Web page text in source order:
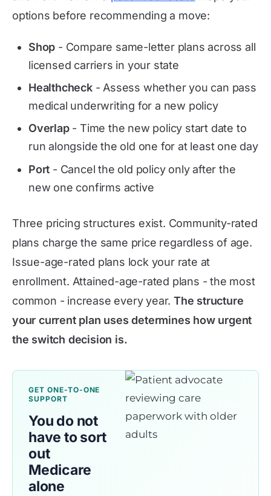
options before recommending a move:
Shop - Compare same-letter plans across all
licensed carriers in your state
Healthcheck- Assess whether you can pass
medical underwriting for a new policy
Overlap- Time the new policy start date to
run alongside the old one for at least one day
Port - Cancel the old policy only after the
new one confirms active
Three pricing structures exist. Community-rated
plans charge the same price regardless of age.
Issue-age-rated plans lock your rate at
enrollment. Attained-age-rated plans - the most
common - increase every year.The structure
your current plan uses determines how urgent
the switch decision is.
GET ONE-TO-ONE
SUPPORT
You do not
have to sort
out
Medicare
alone